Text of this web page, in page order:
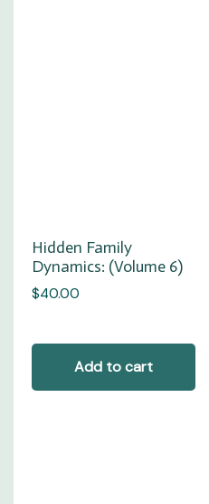
Hidden Family
Dynamics: (Volume 6)
$40.00
Add to cart